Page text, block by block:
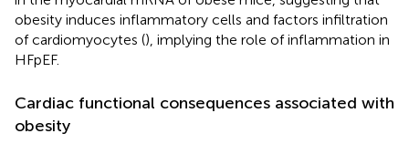
obesity induces inflammatory cells and factors infiltration
of cardiomyocytes (), implying the role of inflammation in
HFpEF.
Cardiac functional consequences associated with
obesity